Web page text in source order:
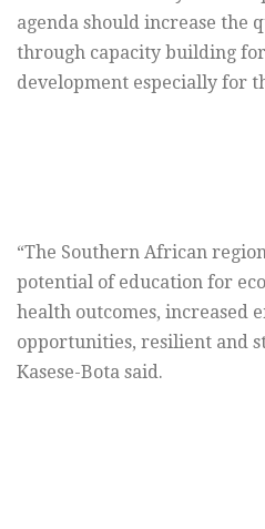
agenda should increase the
through capacity building
development especially for
“The Southern African
potential of education for
health outcomes, increased
opportunities, resilient and
Kasese-Bota said.